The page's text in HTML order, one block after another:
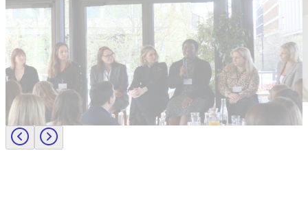
Accountancy & Finance
Industry intel
Candidate tips
Journey to CFO: empowering female leaders in finance